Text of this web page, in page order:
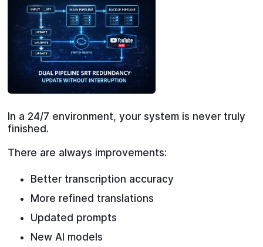
In a 24/7 environment, your system is never truly
finished.
There are always improvements:
Better transcription accuracy
More refined translations
Updated prompts
New AI models